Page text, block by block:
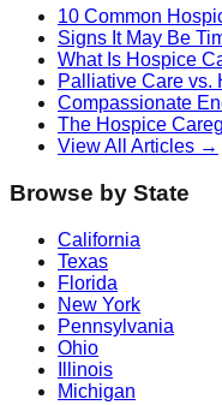
10 Common
Signs It May Be
What Is Hospice
Palliative Care vs.
Compassionate
The Hospice
View All Articles →
Browse by State
California
Texas
Florida
New York
Pennsylvania
Ohio
Illinois
Michigan